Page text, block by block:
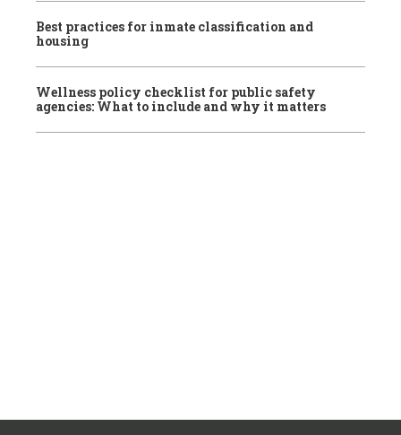
Best practices for inmate classification and
housing
Wellness policy checklist for public safety
agencies: What to include and why it matters